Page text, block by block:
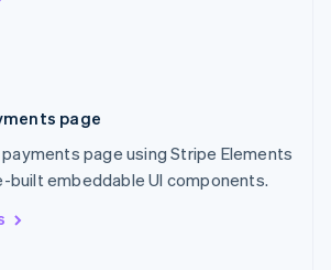
page
page using Stripe Elements
built embeddable UI components.